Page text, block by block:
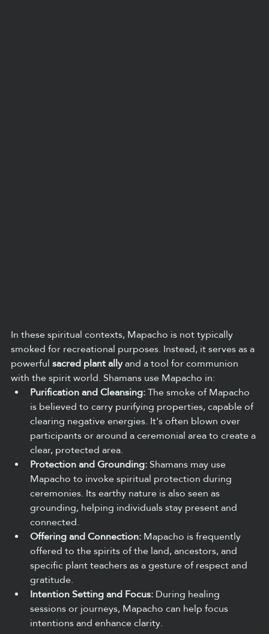
In these spiritual contexts, Mapacho is not typically
smoked for recreational purposes. Instead, it serves as a
powerful sacred plant ally and a tool for communion
with the spirit world. Shamans use Mapacho in:
Purification and Cleansing: The smoke of Mapacho
is believed to carry purifying properties, capable of
clearing negative energies. It's often blown over
participants or around a ceremonial area to create a
clear, protected area.
Protection and Grounding: Shamans may use
Mapacho to invoke spiritual protection during
ceremonies. Its earthy nature is also seen as
grounding, helping individuals stay present and
connected.
Offering and Connection: Mapacho is frequently
offered to the spirits of the land, ancestors, and
specific plant teachers as a gesture of respect and
gratitude.
Intention Setting and Focus: During healing
sessions or journeys, Mapacho can help focus
intentions and enhance clarity.